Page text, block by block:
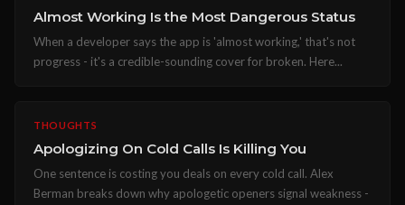
Almost Working Is the Most Dangerous Status
When a developer says the app is 'almost working,' that's not
progress - it's a credible-sounding cover for broken. Here...
THOUGHTS
Apologizing On Cold Calls Is Killing You
One sentence is costing you deals on every cold call. Alex
Berman breaks down why apologetic openers signal weakness -